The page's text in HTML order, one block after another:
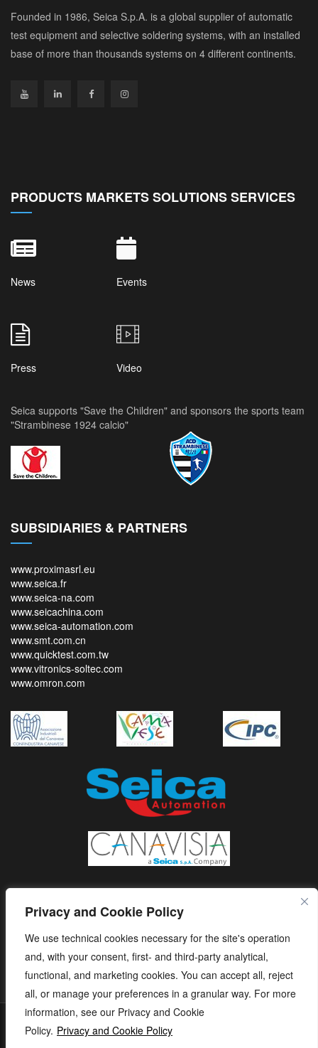
Privacy and Cookie Policy
We use technical cookies necessary for the site's operation
and, with your consent, first- and third-party analytical,
functional, and marketing cookies. You can accept all, reject
all, or manage your preferences in a granular way. For more
information, see our Privacy and Cookie
Policy. Privacy and Cookie Policy
Founded in 1986, Seica S.p.A. is a global supplier of automatic
test equipment and selective soldering systems, with an installed
base of more than thousands systems on 4 different continents.
PRODUCTS MARKETS SOLUTIONS SERVICES
News Events
Press Video
Seica supports "Save the Children" and sponsors the sports team
"Strambinese 1924 calcio"
SUBSIDIARIES & PARTNERS
www.proximasrl.eu
www.seica.fr
www.seica-na.com
www.seicachina.com
www.seica-automation.com
www.smt.com.cn
www.quicktest.com.tw
www.vitronics-soltec.com
www.omron.com
S.E.I.C.A. S.p.A. - Via Kennedy, 24 - 10019 STRAMBINO - (TO) -